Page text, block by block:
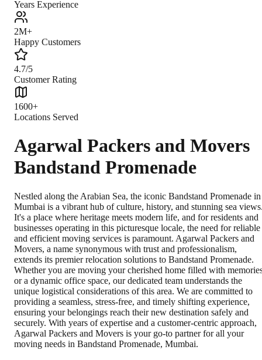
Years Experience
2M+
Happy Customers
4.7/5
Customer Rating
1600+
Locations Served
Agarwal Packers and Movers
Bandstand Promenade
Nestled along the Arabian Sea, the iconic Bandstand Promenade in
Mumbai is a vibrant hub of culture, history, and stunning sea
It's a place where heritage meets modern life, and for residents and
businesses operating in this picturesque locale, the need for reliable
and efficient moving services is paramount. Agarwal Packers and
Movers, a name synonymous with trust and professionalism,
extends its premier relocation solutions to Bandstand Promenade.
Whether you are moving your cherished home filled with
or a dynamic office space, our dedicated team understands the
unique logistical considerations of this area. We are committed to
providing a seamless, stress-free, and timely shifting experience,
ensuring your belongings reach their new destination safely and
securely. With years of expertise and a customer-centric approach,
Agarwal Packers and Movers is your go-to partner for all your
moving needs in Bandstand Promenade, Mumbai.